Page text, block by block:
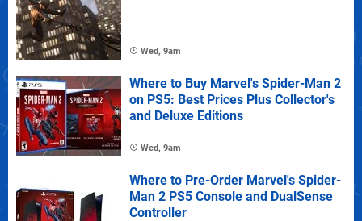
Wed, 9am
Where to Buy Marvel's Spider-Man 2
on PS5: Best Prices Plus Collector's
and Deluxe Editions
Wed, 9am
Where to Pre-Order Marvel's Spider-
Man 2 PS5 Console and DualSense
Controller